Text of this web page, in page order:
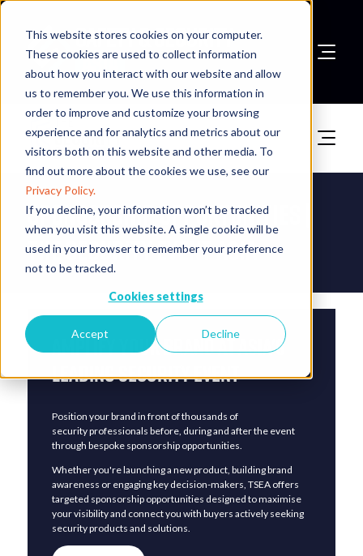
This website stores cookies on your computer.
These cookies are used to collect information
about how you interact with our website and allow
us to remember you. We use this information in
order to improve and customize your browsing
experience and for analytics and metrics about our
visitors both on this website and other media. To
find out more about the cookies we use, see our
Privacy Policy.
If you decline, your information won’t be tracked
when you visit this website. A single cookie will be
used in your browser to remember your preference
not to be tracked.
Cookies settings
Accept Decline
Book A Stand
Sponsorship Opportunities |
The Security Event Asia
Amplify Your Brand at Asia's
Leading Security Event
Position your brand in front of thousands of
security professionals before, during and after the event
through bespoke sponsorship opportunities.
Whether you're launching a new product, building brand
awareness or engaging key decision-makers, TSEA offers
targeted sponsorship opportunities designed to maximise
your visibility and connect you with buyers actively seeking
security products and solutions.